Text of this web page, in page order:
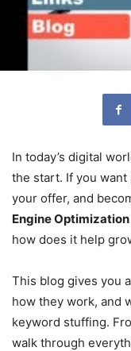
In today’s digital
the start. If you
your offer, and
Engine Optimization
how does it help
This blog gives you
how they work, and
keyword stuffing.
walk through